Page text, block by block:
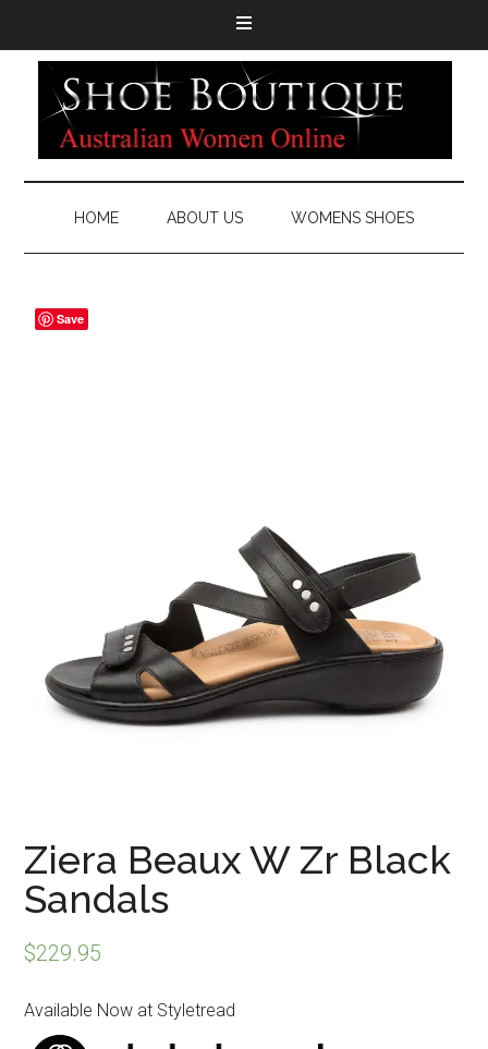
HOME ABOUT US WOMENS SHOES
Ziera Beaux W Zr Black
Sandals
$229.95
Available Now at Styletread
Save